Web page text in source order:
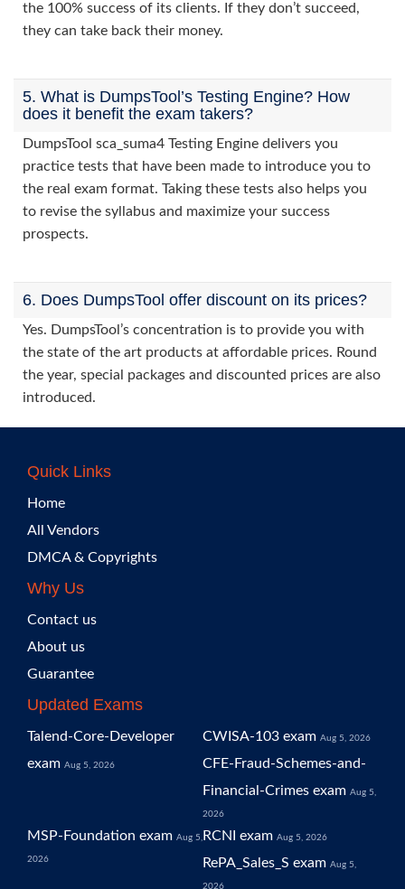
the 100% success of its clients. If they don’t succeed,
they can take back their money.
5. What is DumpsTool’s Testing Engine? How
does it benefit the exam takers?
DumpsTool sca_suma4 Testing Engine delivers you
practice tests that have been made to introduce you to
the real exam format. Taking these tests also helps you
to revise the syllabus and maximize your success
prospects.
6. Does DumpsTool offer discount on its prices?
Yes. DumpsTool’s concentration is to provide you with
the state of the art products at affordable prices. Round
the year, special packages and discounted prices are also
introduced.
Quick Links
Home
All Vendors
DMCA & Copyrights
Why Us
Contact us
About us
Guarantee
Updated Exams
Talend-Core-Developer
exam Aug 5, 2026
CWISA-103 exam Aug 5, 2026
CFE-Fraud-Schemes-and-
Financial-Crimes exam Aug 5,
2026
MSP-Foundation exam Aug 5,
2026
RCNI exam Aug 5, 2026
RePA_Sales_S exam Aug 5,
2026